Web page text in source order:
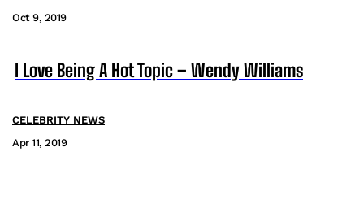
Oct 9, 2019
I Love Being A Hot Topic – Wendy Williams
CELEBRITY NEWS
Apr 11, 2019